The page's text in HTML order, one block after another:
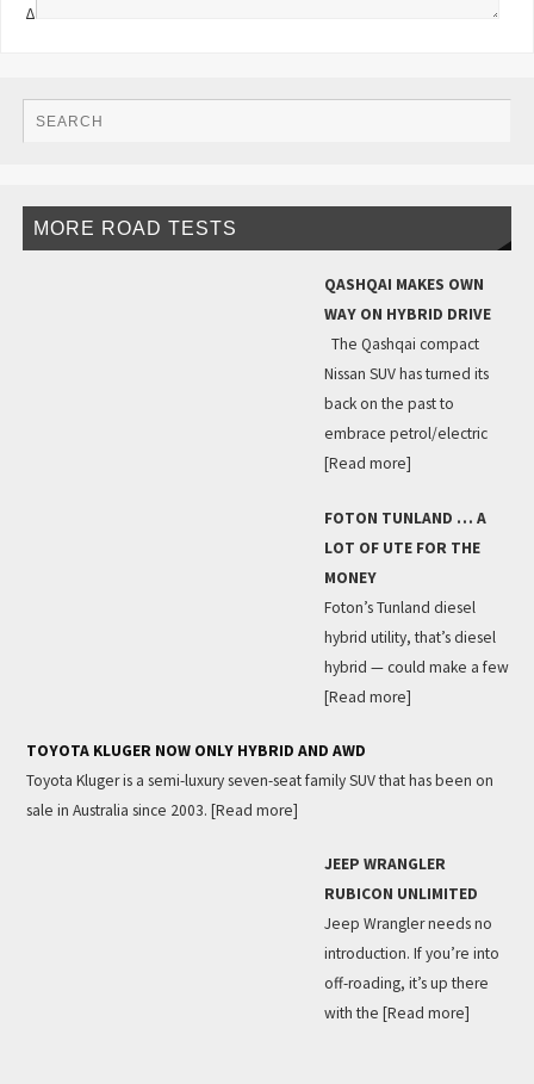
Δ
MORE ROAD TESTS
QASHQAI MAKES OWN
WAY ON HYBRID DRIVE
The Qashqai compact
Nissan SUV has turned its
back on the past to
embrace petrol/electric
[Read more]
FOTON TUNLAND … A
LOT OF UTE FOR THE
MONEY
Foton’s Tunland diesel
hybrid utility, that’s diesel
hybrid — could make a few
[Read more]
TOYOTA KLUGER NOW ONLY HYBRID AND AWD
Toyota Kluger is a semi-luxury seven-seat family SUV that has been on
sale in Australia since 2003. [Read more]
JEEP WRANGLER
RUBICON UNLIMITED
Jeep Wrangler needs no
introduction. If you’re into
off-roading, it’s up there
with the [Read more]